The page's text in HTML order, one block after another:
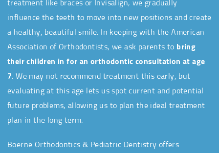
treatment like braces or Invisalign, we gradually
influence the teeth to move into new positions and create
a healthy, beautiful smile. In keeping with the American
Association of Orthodontists, we ask parents to bring
their children in for an orthodontic consultation at age
7. We may not recommend treatment this early, but
evaluating at this age lets us spot current and potential
future problems, allowing us to plan the ideal treatment
plan in the long term.
Boerne Orthodontics & Pediatric Dentistry offers